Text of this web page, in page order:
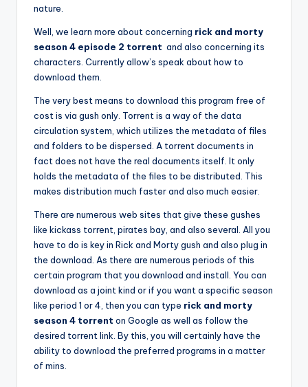
nature.
Well, we learn more about concerning rick and morty
season 4 episode 2 torrent and also concerning its
characters. Currently allow’s speak about how to
download them.
The very best means to download this program free of
cost is via gush only. Torrent is a way of the data
circulation system, which utilizes the metadata of files
and folders to be dispersed. A torrent documents in
fact does not have the real documents itself. It only
holds the metadata of the files to be distributed. This
makes distribution much faster and also much easier.
There are numerous web sites that give these gushes
like kickass torrent, pirates bay, and also several. All you
have to do is key in Rick and Morty gush and also plug in
the download. As there are numerous periods of this
certain program that you download and install. You can
download as a joint kind or if you want a specific season
like period 1 or 4, then you can type rick and morty
season 4 torrent on Google as well as follow the
desired torrent link. By this, you will certainly have the
ability to download the preferred programs in a matter
of mins.